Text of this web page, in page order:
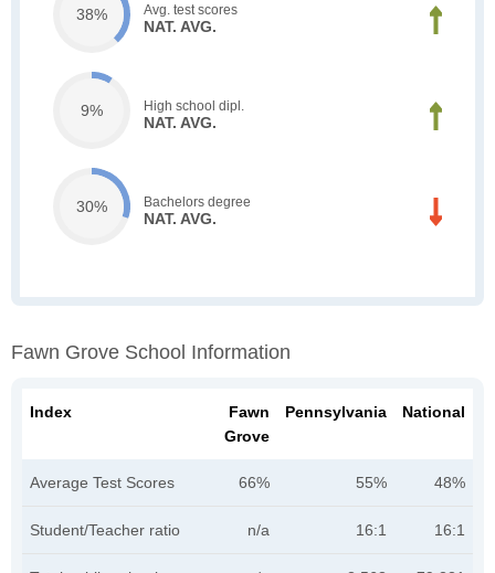
38% Avg. test scores
NAT. AVG.
9% High school dipl.
NAT. AVG.
30% Bachelors degree
NAT. AVG.
Fawn Grove School Information
Index
Fawn
Grove
Pennsylvania National
Average Test Scores 66% 55% 48%
Student/Teacher ratio n/a 16:1 16:1